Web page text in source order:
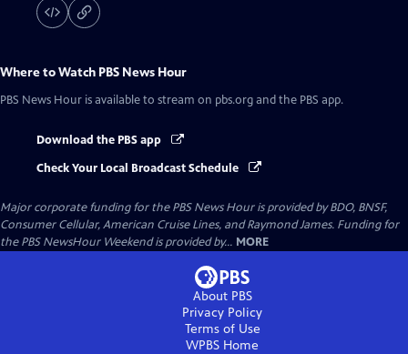
Where to Watch PBS News Hour
PBS News Hour is available to stream on pbs.org and the PBS app.
Download the PBS app
Check Your Local Broadcast Schedule
Major corporate funding for the PBS News Hour is provided by BDO, BNSF,
Consumer Cellular, American Cruise Lines, and Raymond James. Funding for
the PBS NewsHour Weekend is provided by... MORE
About PBS
Privacy Policy
Terms of Use
WPBS Home